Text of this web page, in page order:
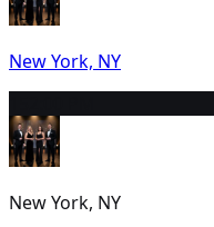
New York, NY
New York, NY